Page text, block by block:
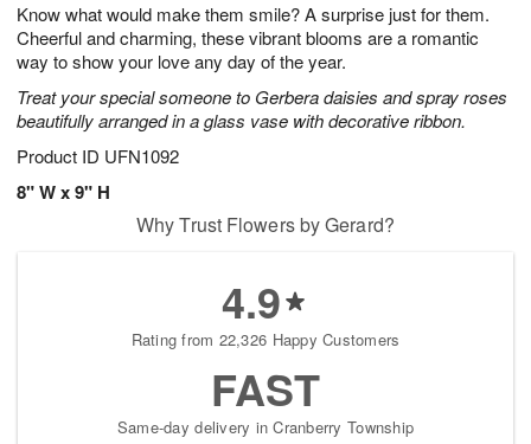
Know what would make them smile? A surprise just for them.
Cheerful and charming, these vibrant blooms are a romantic
way to show your love any day of the year.
Treat your special someone to Gerbera daisies and spray roses
beautifully arranged in a glass vase with decorative ribbon.
Product ID UFN1092
8" W x 9" H
7
s
Why Trust Flowers by Gerard?
4.9
Rating from 22,326 Happy Customers
FAST
Same-day delivery in Cranberry Township